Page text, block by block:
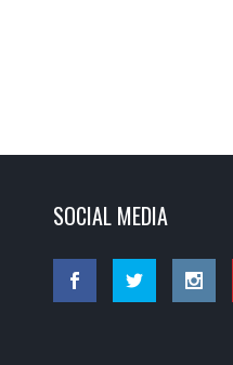
SOCIAL MEDIA